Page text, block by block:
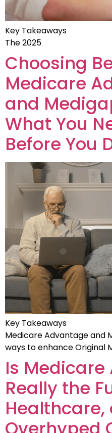
Key Takeaways
The 2025
Choosing
Medicare
and
What You
Before You
Key Takeaways
Medicare Advantage and
ways to enhance Original
Is
Really the
Healthcare,